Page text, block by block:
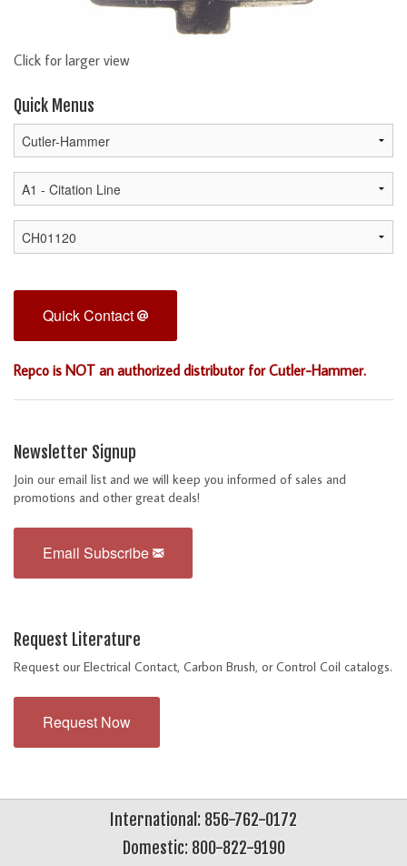
Click for larger view
Quick Menus
Quick Contact
Repco is NOT an authorized distributor for Cutler-Hammer.
Newsletter Signup
Join our email list and we will keep you informed of sales and
promotions and other great deals!
Email Subscribe
Request Literature
Request our Electrical Contact, Carbon Brush, or Control Coil catalogs.
Request Now
International: 856-762-0172
Domestic: 800-822-9190